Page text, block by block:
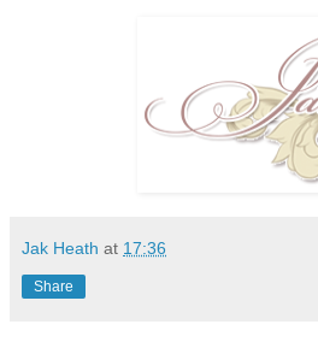
Jak Heath at 17:36
Share